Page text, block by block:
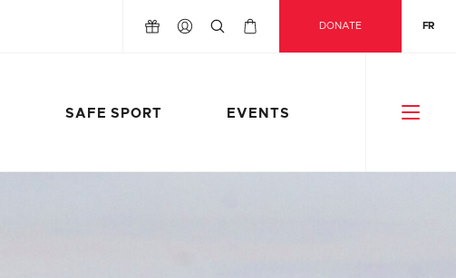
DONATE FR
SAFE SPORT EVENTS